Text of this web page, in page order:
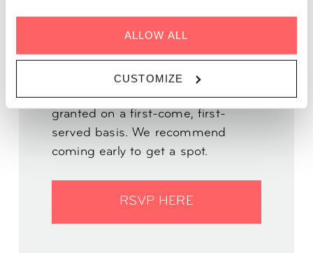
ALLOW ALL
CUSTOMIZE
TIME | 19.00 - 22.00
WHERE | Zoku Paris
PRICE | Free
INFO | Entry to this event will be
granted on a first-come, first-
served basis. We recommend
coming early to get a spot.
RSVP HERE